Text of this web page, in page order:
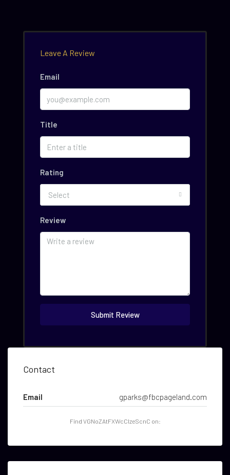
Leave A Review
Email
Title
Rating
Select
Review
Submit Review
Contact
Email gparks@fbcpageland.com
Find VGNoZAtFXWcCIzeScnC on: